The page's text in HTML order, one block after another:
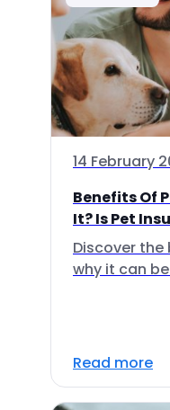
14 February
Benefits Of
It? Is Pet
Discover
why it can
Read more